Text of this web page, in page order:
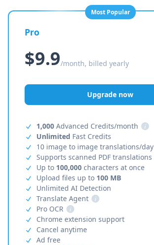
Most Popular
Pro
$9.9/month, billed yearly
Upgrade now
1,000 Advanced Credits/month
i
Unlimited Fast Credits
10 image to image translations/day
Supports scanned PDF translations
Up to 100,000 characters at once
Upload files up to 100 MB
Unlimited AI Detection
Translate Agent
i
Pro OCR
i
Chrome extension support
Cancel anytime
Ad free